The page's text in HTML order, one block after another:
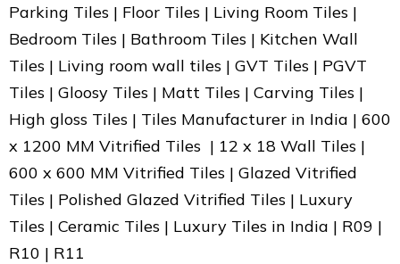
Parking Tiles | Floor Tiles | Living Room Tiles |
Bedroom Tiles | Bathroom Tiles | Kitchen Wall
Tiles | Living room wall tiles | GVT Tiles | PGVT
Tiles | Gloosy Tiles | Matt Tiles | Carving Tiles |
High gloss Tiles | Tiles Manufacturer in India | 600
x 1200 MM Vitrified Tiles | 12 x 18 Wall Tiles |
600 x 600 MM Vitrified Tiles | Glazed Vitrified
Tiles | Polished Glazed Vitrified Tiles | Luxury
Tiles | Ceramic Tiles | Luxury Tiles in India | R09 |
R10 | R11